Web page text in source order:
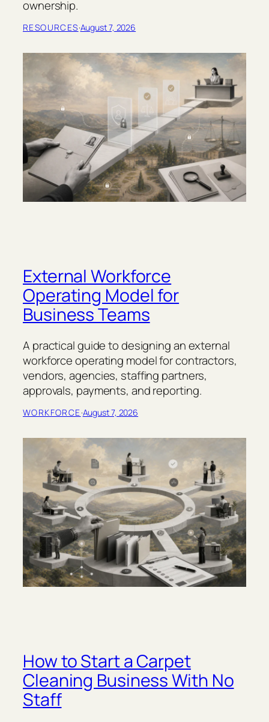
ownership.
RESOURCES·August 7, 2026
External Workforce
Operating Model for
Business Teams
A practical guide to designing an external
workforce operating model for contractors,
vendors, agencies, staffing partners,
approvals, payments, and reporting.
WORKFORCE·August 7, 2026
How to Start a Carpet
Cleaning Business With No
Staff